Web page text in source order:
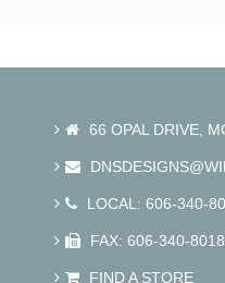
66 OPAL DRIVE,
LOCAL: 606-340-
FAX: 606-340-8018
FIND A STORE